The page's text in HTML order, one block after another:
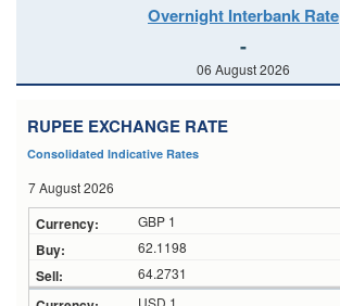
Overnight Interbank Rate
-
06 August 2026
RUPEE EXCHANGE RATE
Consolidated Indicative Rates
7 August 2026
GBP 1
62.1198
64.2731
USD 1